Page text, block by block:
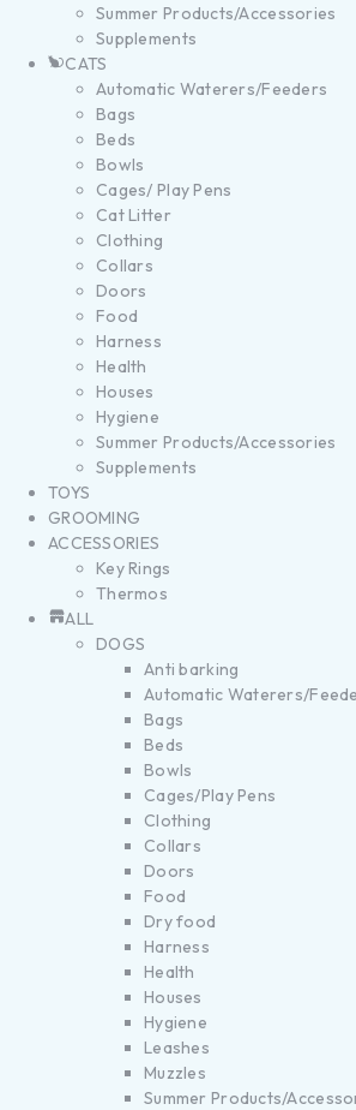
Summer Products/Accessories
Supplements
CATS
Automatic Waterers/Feeders
Bags
Beds
Bowls
Cages/ Play Pens
Cat Litter
Clothing
Collars
Doors
Food
Harness
Health
Houses
Hygiene
Summer Products/Accessories
Supplements
TOYS
GROOMING
ACCESSORIES
Key Rings
Thermos
ALL
DOGS
Anti barking
Automatic Waterers/
Bags
Beds
Bowls
Cages/Play Pens
Clothing
Collars
Doors
Food
Dry food
Harness
Health
Houses
Hygiene
Leashes
Muzzles
Summer Products/